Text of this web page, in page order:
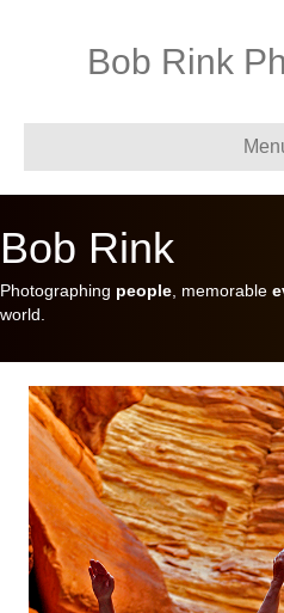
Bob Rink
Bob Rink
Photographing people , memorable
world.